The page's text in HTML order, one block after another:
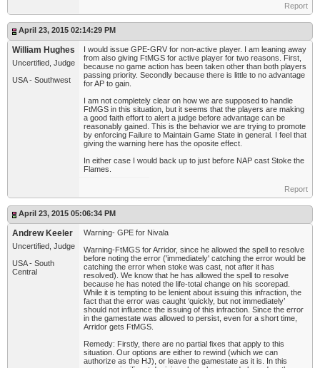
Report
April 23, 2015 02:14:29 PM
William Hughes
Uncertified, Judge
USA - Southwest
I would issue GPE-GRV for non-active player. I am leaning away
from also giving FtMGS for active player for two reasons. First,
because no game action has been taken other than both players
passing priority. Secondly because there is little to no advantage
for AP to gain.
I am not completely clear on how we are supposed to handle
FtMGS in this situation, but it seems that the players are making
a good faith effort to alert a judge before advantage can be
reasonably gained. This is the behavior we are trying to promote
by enforcing Failure to Maintain Game State in general. I feel that
giving the warning here has the oposite effect.
In either case I would back up to just before NAP cast Stoke the
Flames.
Report
April 23, 2015 05:06:34 PM
Andrew Keeler
Uncertified, Judge
USA - South
Central
Warning- GPE for Nivala
Warning-FtMGS for Arridor, since he allowed the spell to resolve
before noting the error ('immediately' catching the error would be
catching the error when stoke was cast, not after it has
resolved). We know that he has allowed the spell to resolve
because he has noted the life-total change on his scorepad.
While it is tempting to be lenient about issuing this infraction, the
fact that the error was caught ‘quickly, but not immediately’
should not influence the issuing of this infraction. Since the error
in the gamestate was allowed to persist, even for a short time,
Arridor gets FtMGS.
Remedy: Firstly, there are no partial fixes that apply to this
situation. Our options are either to rewind (which we can
authorize as the HJ), or leave the gamestate as it is. In this